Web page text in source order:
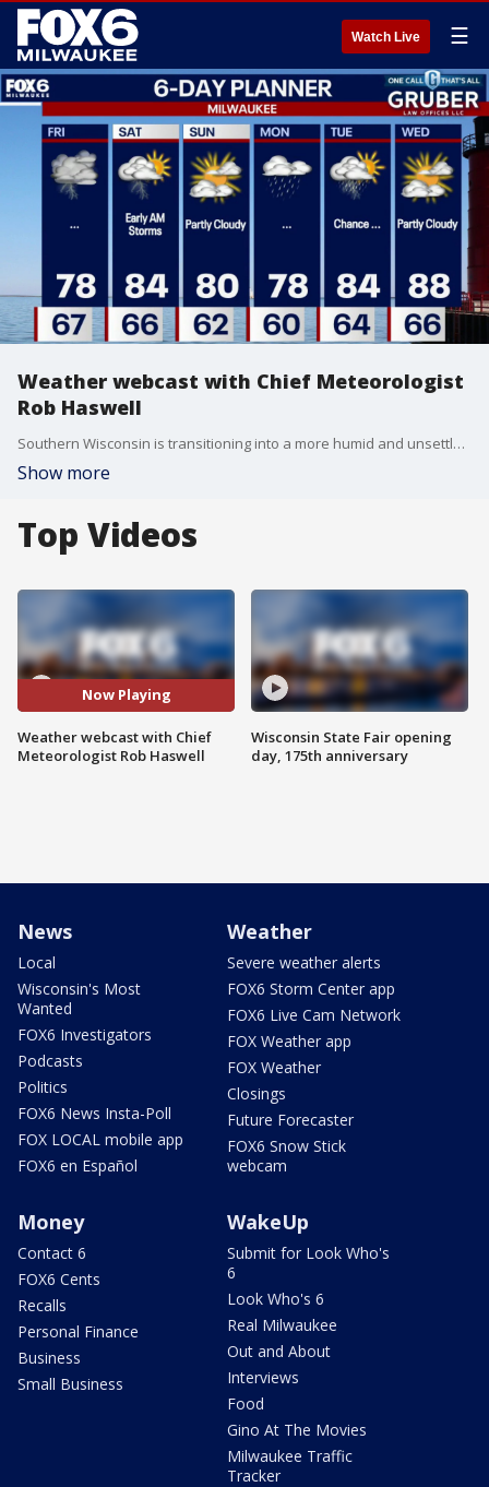
Watch Live ☰
Weather webcast with Chief Meteorologist
Rob Haswell
Southern Wisconsin is transitioning into a more humid and unsettled pattern, with rounds of showers and thunderstorms expected from through Friday night. The best chance of stronger storms arrives Friday evening, when enough instability could develop to support hail, gusty winds, and frequent lightning.
Show more
Top Videos
Now Playing
Weather webcast with Chief
Meteorologist Rob Haswell
Wisconsin State Fair opening
day, 175th anniversary
News
Local
Wisconsin's Most
Wanted
FOX6 Investigators
Podcasts
Politics
FOX6 News Insta-Poll
FOX LOCAL mobile app
FOX6 en Español
Weather
Severe weather alerts
FOX6 Storm Center app
FOX6 Live Cam Network
FOX Weather app
FOX Weather
Closings
Future Forecaster
FOX6 Snow Stick
webcam
Money
Contact 6
FOX6 Cents
Recalls
Personal Finance
Business
Small Business
WakeUp
Submit for Look Who's
6
Look Who's 6
Real Milwaukee
Out and About
Interviews
Food
Gino At The Movies
Milwaukee Traffic
Tracker